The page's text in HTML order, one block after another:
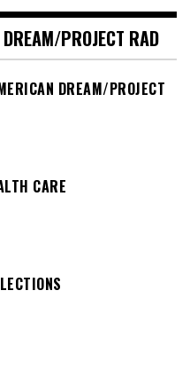
PROJECT RAD
DREAM/PROJECT
CARE